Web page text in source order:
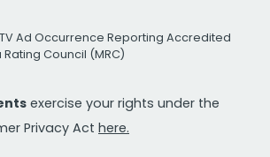
Ad Occurrence Reporting Accredited
Council (MRC)
exercise your rights under the
Privacy Act here.